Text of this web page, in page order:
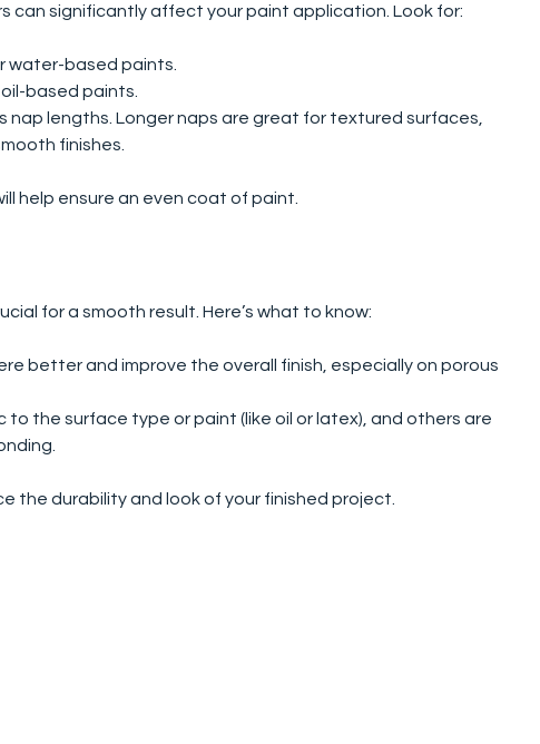
can significantly affect your paint application. Look for:
water-based paints.
based paints.
nap lengths. Longer naps are great for textured surfaces,
finishes.
help ensure an even coat of paint.
for a smooth result. Here’s what to know:
better and improve the overall finish, especially on porous
to the surface type or paint (like oil or latex), and others are
the durability and look of your finished project.